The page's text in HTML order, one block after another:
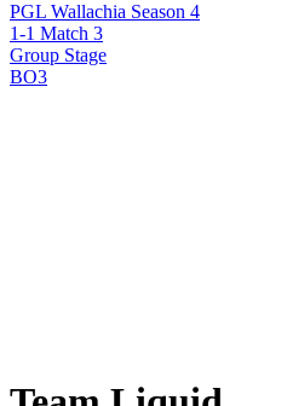
PGL Wallachia Season 4
1-1 Match 3
Group Stage
BO3